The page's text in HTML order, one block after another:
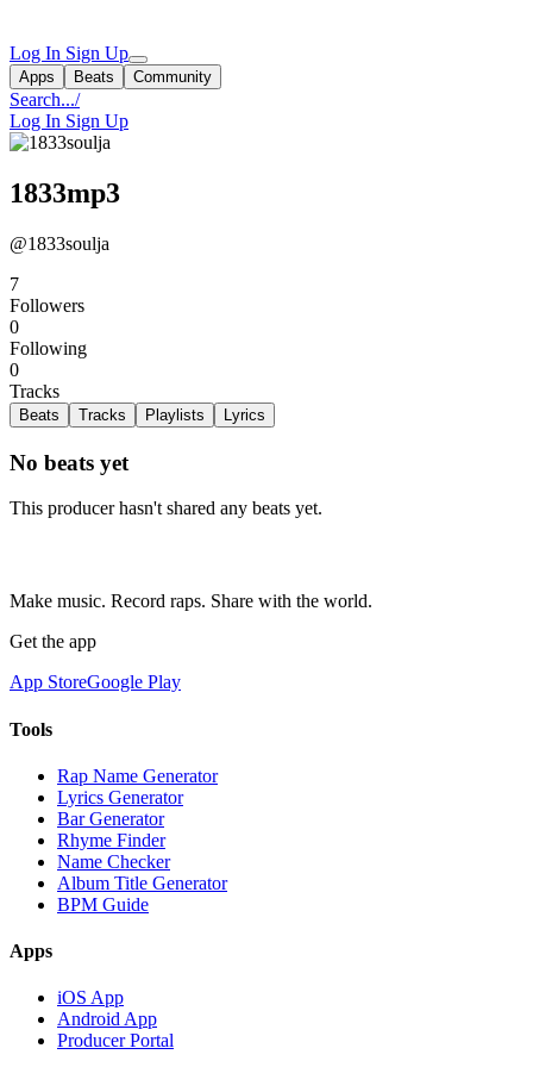
Log In Sign Up
Apps Beats Community
Search.../
Log In Sign Up
1833mp3
@1833soulja
7
Followers
0
Following
0
Tracks
Beats Tracks Playlists Lyrics
No beats yet
This producer hasn't shared any beats yet.
Make music. Record raps. Share with the world.
Get the app
App StoreGoogle Play
Tools
Rap Name Generator
Lyrics Generator
Bar Generator
Rhyme Finder
Name Checker
Album Title Generator
BPM Guide
Apps
iOS App
Android App
Producer Portal